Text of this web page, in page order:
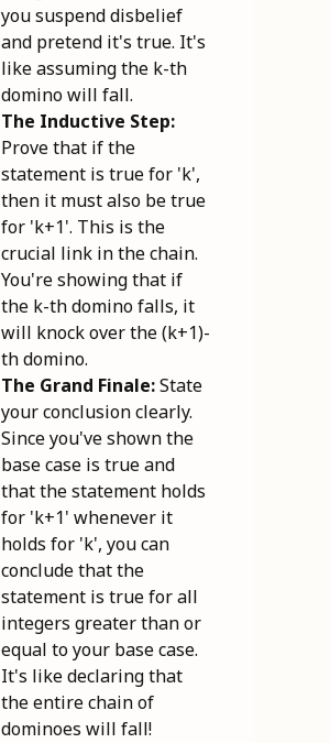
you suspend disbelief
and pretend it's true. It's
like assuming the k-th
domino will fall.
The Inductive Step:
Prove that if the
statement is true for 'k',
then it must also be true
for 'k+1'. This is the
crucial link in the chain.
You're showing that if
the k-th domino falls, it
will knock over the (k+1)-
th domino.
The Grand Finale:State
your conclusion clearly.
Since you've shown the
base case is true and
that the statement holds
for 'k+1' whenever it
holds for 'k', you can
conclude that the
statement is true for all
integers greater than or
equal to your base case.
It's like declaring that
the entire chain of
dominoes will fall!